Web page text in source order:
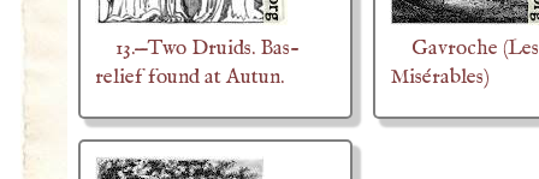
13.—Two Druids. Bas-
relief found at Autun.
Gavroche (Les
Misérables)